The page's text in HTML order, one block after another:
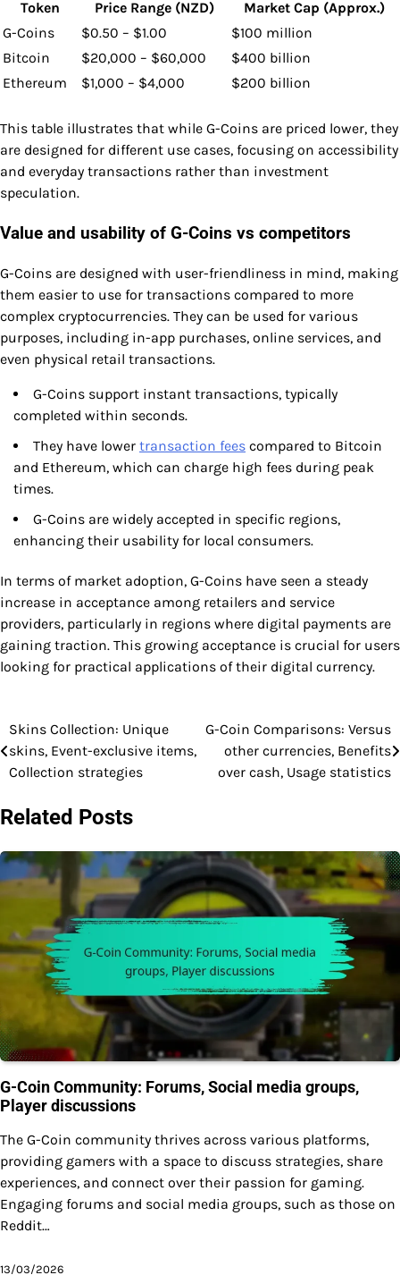
Token Price Range (NZD)
Market Cap (Approx.)
G-Coins
$0.50 – $1.00
$100 million
Bitcoin
$20,000 – $60,000
$400 billion
Ethereum
$1,000 – $4,000 $200 billion
This table illustrates that while G-Coins are priced lower, they
are designed for different use cases, focusing on accessibility
and everyday transactions rather than investment
speculation.
Value and usability of G-Coins vs competitors
G-Coins are designed with user-friendliness in mind, making
them easier to use for transactions compared to more
complex cryptocurrencies. They can be used for various
purposes, including in-app purchases, online services, and
even physical retail transactions.
G-Coins support instant transactions, typically
completed within seconds.
They have lower transaction fees compared to Bitcoin
and Ethereum, which can charge high fees during peak
times.
G-Coins are widely accepted in specific regions,
enhancing their usability for local consumers.
In terms of market adoption, G-Coins have seen a steady
increase in acceptance among retailers and service
providers, particularly in regions where digital payments are
gaining traction. This growing acceptance is crucial for users
looking for practical applications of their digital currency.
Post
navigation
Skins Collection: Unique
skins, Event-exclusive items,
Collection strategies
G-Coin Comparisons: Versus
other currencies, Benefits
over cash, Usage statistics
Related Posts
G-Coin Community: Forums, Social media groups,
Player discussions
The G-Coin community thrives across various platforms,
providing gamers with a space to discuss strategies, share
experiences, and connect over their passion for gaming.
Engaging forums and social media groups, such as those on
Reddit…
13/03/2026